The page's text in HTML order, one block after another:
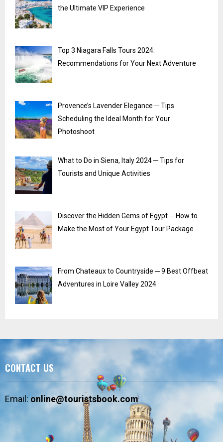
the Ultimate VIP Experience
Top 3 Niagara Falls Tours 2024:
Recommendations for Your Next Adventure
Provence’s Lavender Elegance ─ Tips
Scheduling the Ideal Month for Your
Photoshoot
What to Do in Siena, Italy 2024 ─ Tips for
Tourists and Unique Activities
Discover the Hidden Gems of Egypt ─ How to
Make the Most of Your Egypt Tour Package
From Chateaux to Countryside ─ 9 Best Offbeat
Adventures in Loire Valley 2024
CONTACT US
Email:online@touristsbook.com